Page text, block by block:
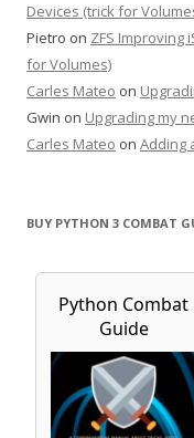
Devices (trick for
Pietro on ZFS Improving
for Volumes)
Carles Mateo on
Gwin on Upgrading my
Carles Mateo on Adding
BUY PYTHON 3 COMBAT